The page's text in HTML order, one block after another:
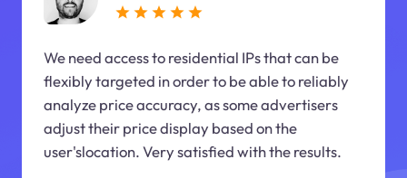
We need access to residential IPs that can be
flexibly targeted in order to be able to reliably
analyze price accuracy, as some advertisers
adjust their price display based on the
user'slocation. Very satisfied with the results.